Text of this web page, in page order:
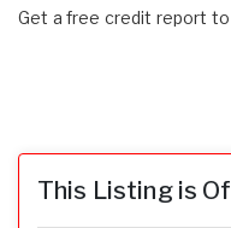
Get a free credit report
This Listing is